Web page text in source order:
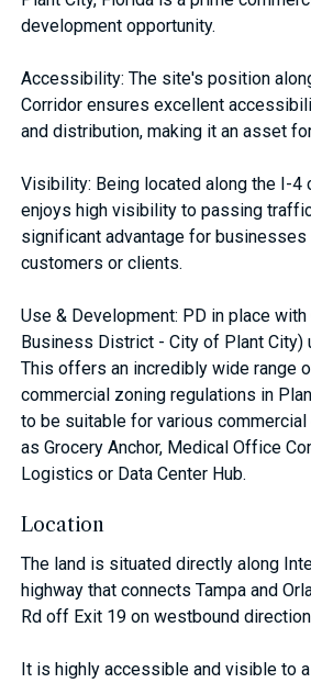
development opportunity.
Accessibility: The site's position
Corridor ensures excellent
and distribution, making it an asset
Visibility: Being located along the I-4
enjoys high visibility to passing
significant advantage for
customers or clients.
Use & Development: PD in place
Business District - City of Plant City)
This offers an incredibly wide range
commercial zoning regulations in
to be suitable for various
as Grocery Anchor, Medical Office
Logistics or Data Center Hub.
Location
The land is situated directly along
highway that connects Tampa and
Rd off Exit 19 on westbound
It is highly accessible and visible to